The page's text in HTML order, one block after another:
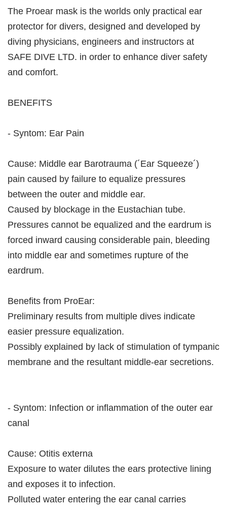
The Proear mask is the worlds only practical ear
protector for divers, designed and developed by
diving physicians, engineers and instructors at
SAFE DIVE LTD. in order to enhance diver safety
and comfort.
BENEFITS
- Syntom: Ear Pain
Cause: Middle ear Barotrauma (´Ear Squeeze´)
pain caused by failure to equalize pressures
between the outer and middle ear.
Caused by blockage in the Eustachian tube.
Pressures cannot be equalized and the eardrum is
forced inward causing considerable pain, bleeding
into middle ear and sometimes rupture of the
eardrum.
Benefits from ProEar:
Preliminary results from multiple dives indicate
easier pressure equalization.
Possibly explained by lack of stimulation of tympanic
membrane and the resultant middle-ear secretions.
- Syntom: Infection or inflammation of the outer ear
canal
Cause: Otitis externa
Exposure to water dilutes the ears protective lining
and exposes it to infection.
Polluted water entering the ear canal carries